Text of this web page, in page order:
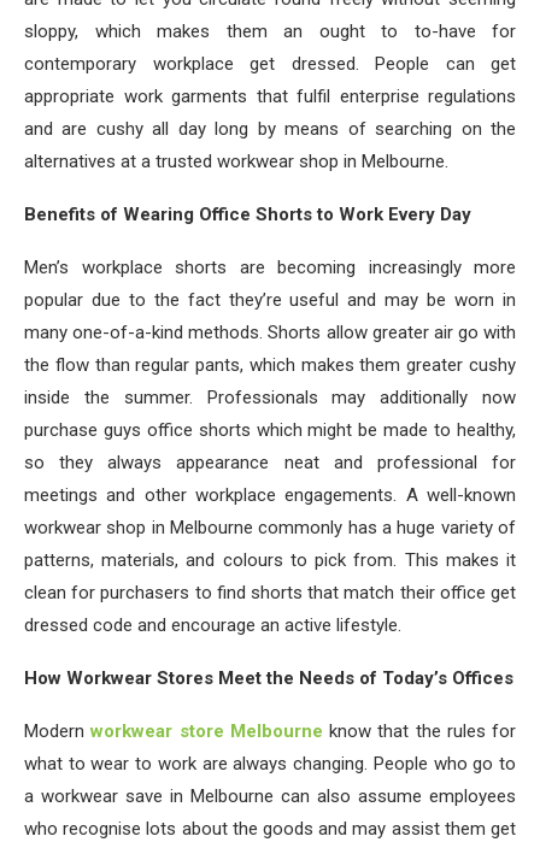
sloppy, which makes them an ought to to-have for
contemporary workplace get dressed. People can get
appropriate work garments that fulfil enterprise regulations
and are cushy all day long by means of searching on the
alternatives at a trusted workwear shop in Melbourne.
Benefits of Wearing Office Shorts to Work Every Day
Men’s workplace shorts are becoming increasingly more
popular due to the fact they’re useful and may be worn in
many one-of-a-kind methods. Shorts allow greater air go with
the flow than regular pants, which makes them greater cushy
inside the summer. Professionals may additionally now
purchase guys office shorts which might be made to healthy,
so they always appearance neat and professional for
meetings and other workplace engagements. A well-known
workwear shop in Melbourne commonly has a huge variety of
patterns, materials, and colours to pick from. This makes it
clean for purchasers to find shorts that match their office get
dressed code and encourage an active lifestyle.
How Workwear Stores Meet the Needs of Today’s Offices
Modernworkwear store Melbourne know that the rules for
what to wear to work are always changing. People who go to
a workwear save in Melbourne can also assume employees
who recognise lots about the goods and may assist them get